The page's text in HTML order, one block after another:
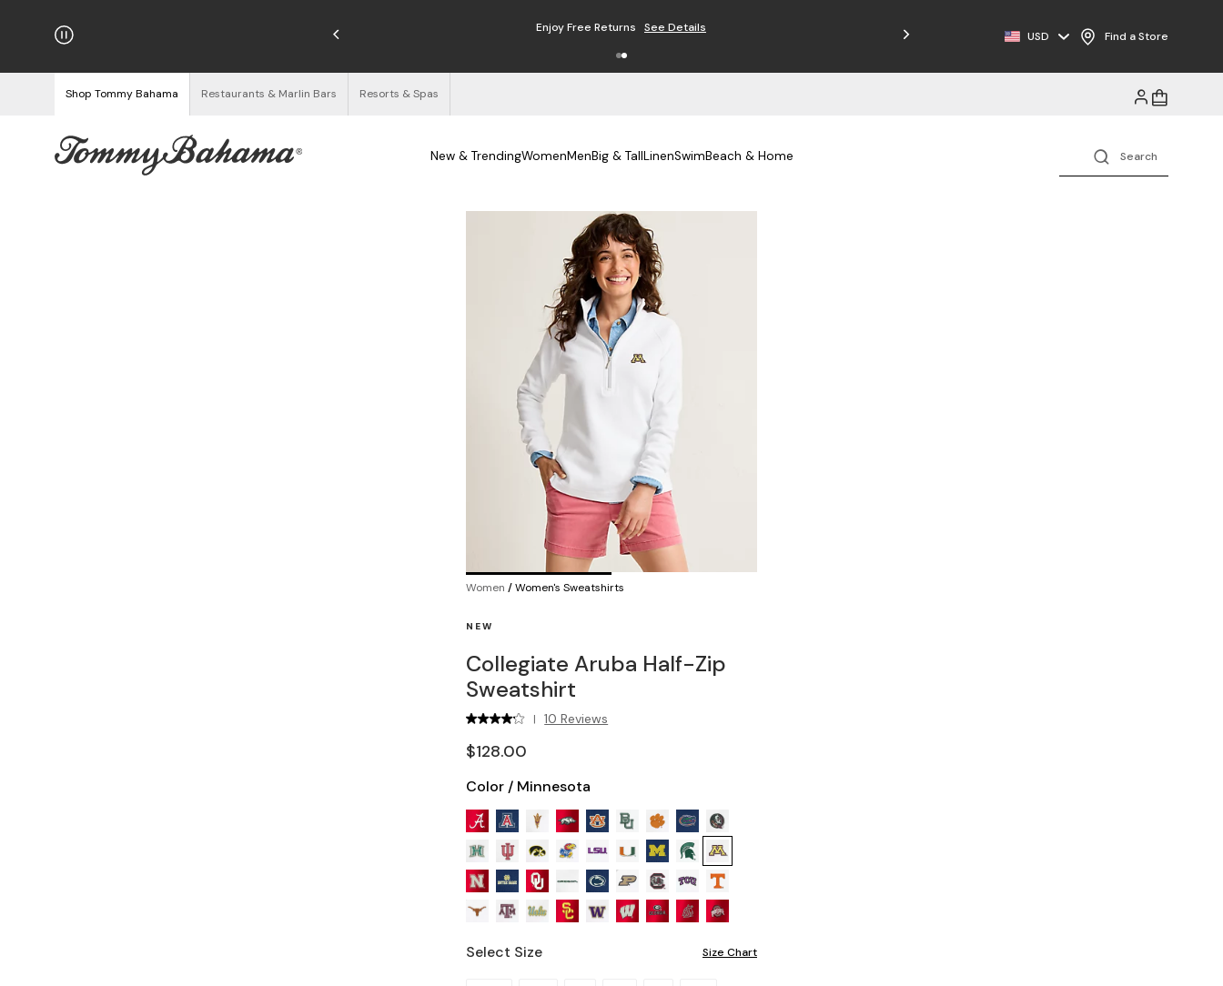
on Orders $125+ Enjoy Free Returns See Details Free Shipping on Orders $125+
USD Find a Store
Shop Tommy Bahama Restaurants & Marlin Bars Resorts & Spas
New & TrendingWomenMenBig & TallLinenSwimBeach & Home
Women /Women's Sweatshirts
NEW
Collegiate Aruba Half-Zip
Sweatshirt
| 10 Reviews
$128.00
Color / Minnesota
Select Size Size Chart